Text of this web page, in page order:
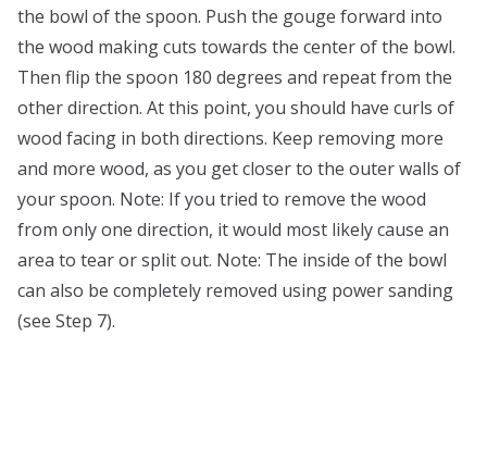
the bowl of the spoon. Push the gouge forward into
the wood making cuts towards the center of the bowl.
Then flip the spoon 180 degrees and repeat from the
other direction. At this point, you should have curls of
wood facing in both directions. Keep removing more
and more wood, as you get closer to the outer walls of
your spoon. Note: If you tried to remove the wood
from only one direction, it would most likely cause an
area to tear or split out. Note: The inside of the bowl
can also be completely removed using power sanding
(see Step 7).